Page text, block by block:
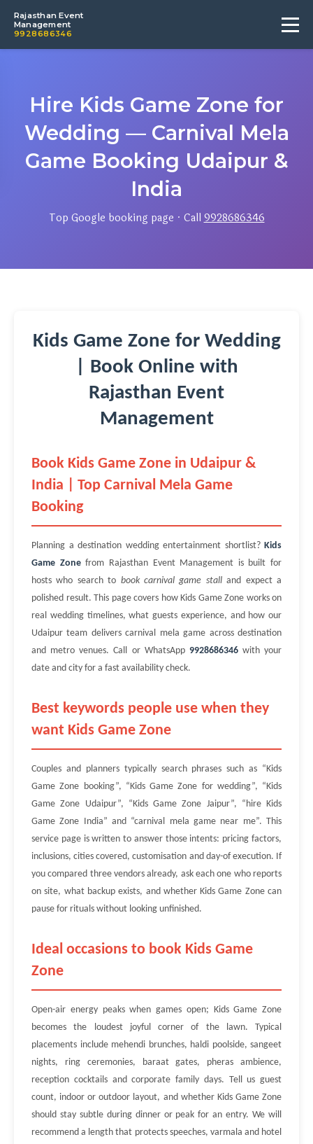
Rajasthan Event
Management
9928686346
Hire Kids Game Zone for
Wedding — Carnival Mela
Game Booking Udaipur &
India
Top Google booking page · Call9928686346
Kids Game Zone for Wedding
| Book Online with
Rajasthan Event
Management
Book Kids Game Zone in Udaipur &
India | Top Carnival Mela Game
Booking
Planning a destination wedding entertainment shortlist? Kids
Game Zonefrom Rajasthan Event Management is built for
hosts who search to book carnival game stalland expect a
polished result. This page covers how Kids Game Zone works on
real wedding timelines, what guests experience, and how our
Udaipur team delivers carnival mela game across destination
and metro venues. Call or WhatsApp 9928686346with your
date and city for a fast availability check.
Best keywords people use when they
want Kids Game Zone
Couples and planners typically search phrases such as “Kids
Game Zone booking”, “Kids Game Zone for wedding”, “Kids
Game Zone Udaipur”, “Kids Game Zone Jaipur”, “hire Kids
Game Zone India” and “carnival mela game near me”. This
service page is written to answer those intents: pricing factors,
inclusions, cities covered, customisation and day-of execution. If
you compared three vendors already, ask each one who reports
on site, what backup exists, and whether Kids Game Zone can
pause for rituals without looking unfinished.
Ideal occasions to book Kids Game
Zone
Open-air energy peaks when games open; Kids Game Zone
becomes the loudest joyful corner of the lawn. Typical
placements include mehendi brunches, haldi poolside, sangeet
nights, ring ceremonies, baraat gates, pheras ambience,
reception cocktails and corporate family days. Tell us guest
count, indoor or outdoor layout, and whether Kids Game Zone
should stay subtle during dinner or peak for an entry. We will
recommend a length that protects speeches, varmala and hotel